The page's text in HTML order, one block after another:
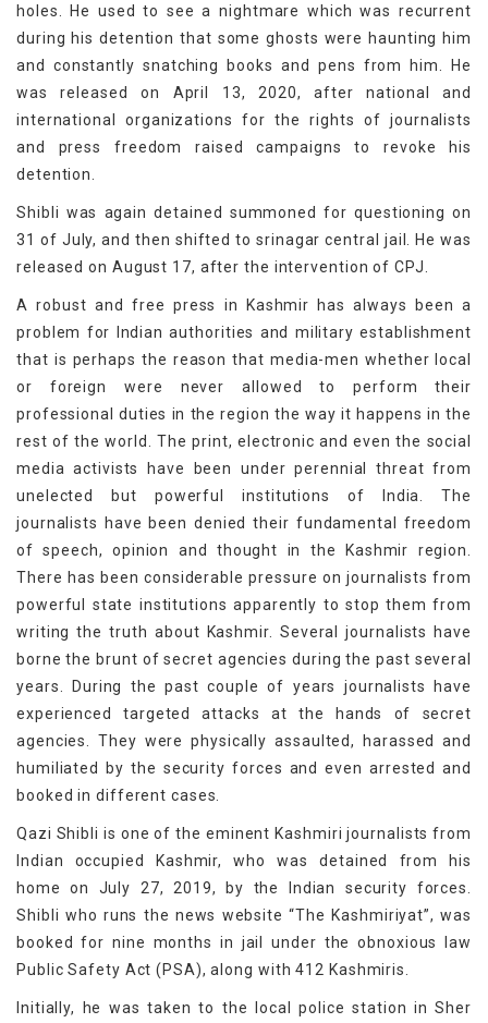
holes. He used to see a nightmare which was recurrent
during his detention that some ghosts were haunting him
and constantly snatching books and pens from him. He
was released on April 13, 2020, after national and
international organizations for the rights of journalists
and press freedom raised campaigns to revoke his
detention.
Shibli was again detained summoned for questioning on
31 of July, and then shifted to srinagar central jail. He was
released on August 17, after the intervention of CPJ.
A robust and free press in Kashmir has always been a
problem for Indian authorities and military establishment
that is perhaps the reason that media-men whether local
or foreign were never allowed to perform their
professional duties in the region the way it happens in the
rest of the world. The print, electronic and even the social
media activists have been under perennial threat from
unelected but powerful institutions of India. The
journalists have been denied their fundamental freedom
of speech, opinion and thought in the Kashmir region.
There has been considerable pressure on journalists from
powerful state institutions apparently to stop them from
writing the truth about Kashmir. Several journalists have
borne the brunt of secret agencies during the past several
years. During the past couple of years journalists have
experienced targeted attacks at the hands of secret
agencies. They were physically assaulted, harassed and
humiliated by the security forces and even arrested and
booked in different cases.
Qazi Shibli is one of the eminent Kashmiri journalists from
Indian occupied Kashmir, who was detained from his
home on July 27, 2019, by the Indian security forces.
Shibli who runs the news website “The Kashmiriyat”, was
booked for nine months in jail under the obnoxious law
Public Safety Act (PSA), along with 412 Kashmiris.
Initially, he was taken to the local police station in Sher